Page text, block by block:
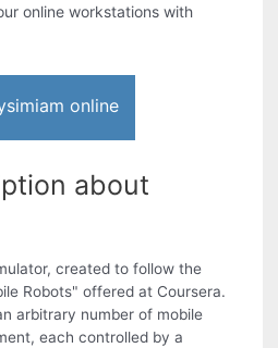
online workstations with
online
about
created to follow the
Robots" offered at Coursera.
arbitrary number of mobile
each controlled by a